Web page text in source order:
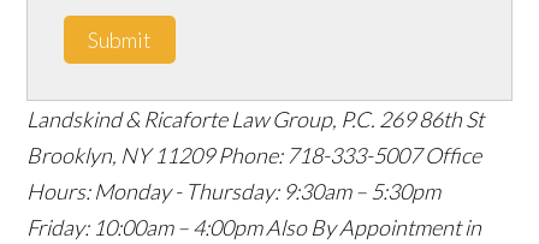
Submit
Landskind & Ricaforte Law Group, P.C. 269 86th St
Brooklyn, NY 11209 Phone: 718-333-5007 Office
Hours: Monday - Thursday: 9:30am – 5:30pm
Friday: 10:00am – 4:00pmAlso By Appointment in